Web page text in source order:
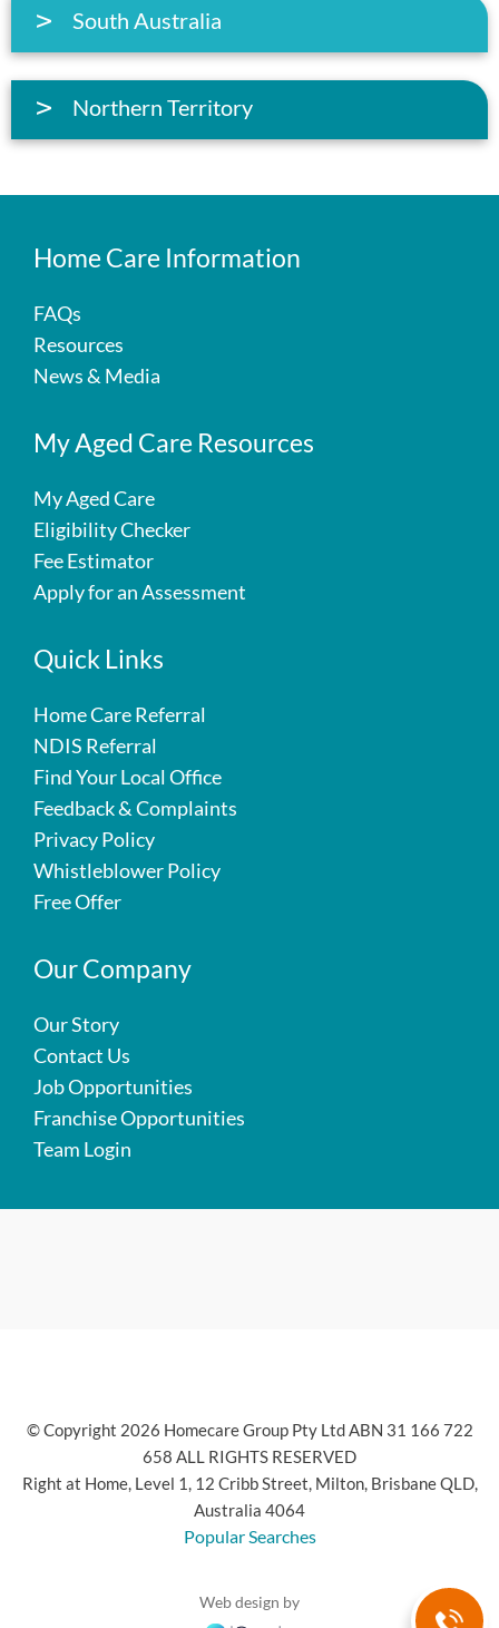
South Australia
Northern Territory
Home Care Information
FAQs
Resources
News & Media
My Aged Care Resources
My Aged Care
Eligibility Checker
Fee Estimator
Apply for an Assessment
Quick Links
Home Care Referral
NDIS Referral
Find Your Local Office
Feedback & Complaints
Privacy Policy
Whistleblower Policy
Free Offer
Our Company
Our Story
Contact Us
Job Opportunities
Franchise Opportunities
Team Login
© Copyright 2026 Homecare Group Pty Ltd ABN 31 166 722
658 ALL RIGHTS RESERVED
Right at Home, Level 1, 12 Cribb Street, Milton, Brisbane QLD,
Australia 4064
Popular Searches
Web design by